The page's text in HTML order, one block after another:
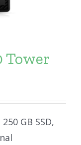
Tower
GB SSD,